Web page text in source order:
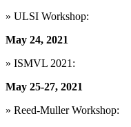
» ULSI Workshop:
May 24, 2021
» ISMVL 2021:
May 25-27, 2021
» Reed-Muller Workshop: